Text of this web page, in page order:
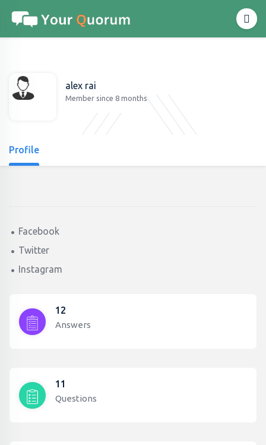
alex rai
Member since 8 months
Profile
Facebook
Twitter
Instagram
12
Answers
11
Questions